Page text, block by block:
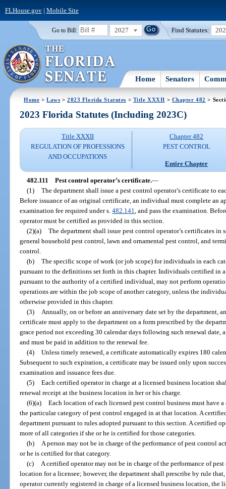
FLHouse.gov| Mobile Site
Go to Bill: 2027 Find Statutes:
Home Senators
Home >Laws >2023 Florida Statutes > Title XXXII > Chapter 482 >
2023 Florida Statutes (Including 2023C)
Title XXXII
REGULATION OF PROFESSIONS
AND OCCUPATIONS
Chapter 482
PEST CONTROL
Entire Chapter
482.111 Pest control operator’s certificate.—
(1) The department shall issue a pest control operator’s certificate to
Before issuance of an original certificate, an individual must complete an
examination fee required under s.482.141 , and pass the examination.
operator must be certified as provided in this section.
(2)(a) The department shall issue pest control operator’s certificates
general household pest control, lawn and ornamental pest control, and
control.
(b) The specific scope of work (or job scope) for individuals in each
pursuant to the definitions set forth in this chapter. Individuals certified in
pursuant to the authority of a certified individual, may not perform
operations are within the job scope of another category, unless the
otherwise provided in this chapter.
(3)
Annually, on or before an anniversary date set by the department,
certificate must apply to the department on a form prescribed by the
grace period not exceeding 30 calendar days following such renewal date,
and must be paid in addition to the renewal fee.
(4) Unless timely renewed, a certificate automatically expires 180
Subsequent to such expiration, a certificate may be issued only upon
examination and issuance fees due.
(5) Each certified operator in charge at a licensed business location
renewal receipt at the business location in her or his charge.
(6)(a) Each location of each licensed pest control business must have
the particular category of pest control engaged in at that location. A
department pursuant to rules adopted pursuant to this section. A certified
more of all categories if she or he is certified for those categories.
(b)
A person may not be in charge of the performance of pest control
or he is certified for that category.
(c)
A certified operator may not be in charge of the performance of
location for a licensee; however, the department shall prescribe by rule
operator currently registered in charge of a licensed business location, the